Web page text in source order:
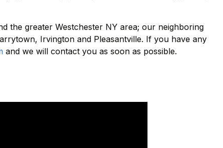
the greater Westchester NY area; our neighboring
Irvington and Pleasantville. If you have any
and we will contact you as soon as possible.